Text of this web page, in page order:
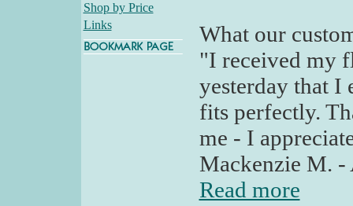
Shop by Price
Links
What our
"I received my
yesterday that I
fits perfectly.
me - I
Mackenzie M.
Read more